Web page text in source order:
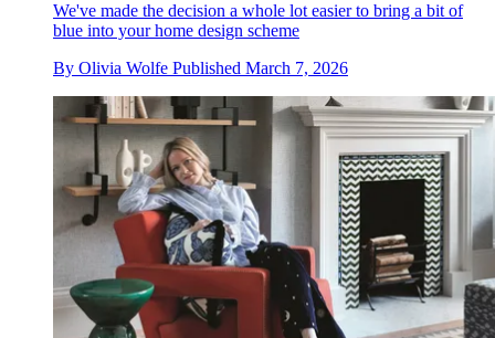
We've made the decision a whole lot easier to bring a bit of
blue into your home design scheme
By Olivia Wolfe Published March 7, 2026